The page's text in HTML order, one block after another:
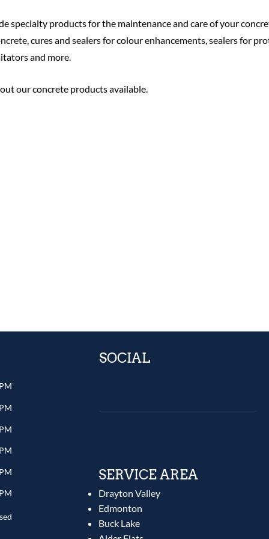
specialty products for the maintenance and care of your
cures and sealers for colour enhancements, sealers for
and more.
our concrete products available.
SOCIAL
SERVICE AREA
Drayton Valley
Edmonton
Buck Lake